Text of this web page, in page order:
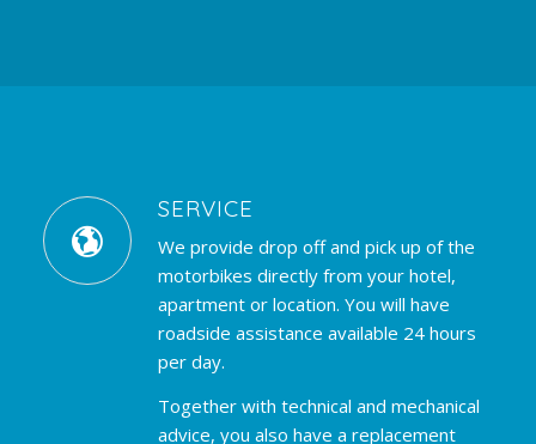
SERVICE
We provide drop off and pick up of the
motorbikes directly from your hotel,
apartment or location. You will have
roadside assistance available 24 hours
per day.
Together with technical and mechanical
advice, you also have a replacement